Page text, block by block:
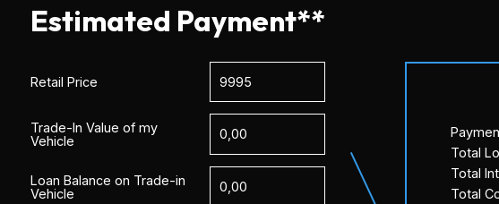
Estimated Payment**
Retail Price
Trade-In Value of my
Vehicle
Loan Balance on Trade-in
Vehicle
Total
Total
Total